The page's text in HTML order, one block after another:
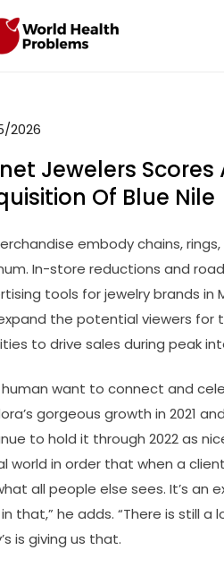
2026
Jewelers Scores
Of Blue Nile
embody chains,
In-store reductions and
tools for jewelry brands in
the potential viewers for
to drive sales during peak
want to connect and
gorgeous growth in 2021
to hold it through 2022 as
world in order that when a
all people else sees. It’s an
that,” he adds. “There is still
is giving us that.